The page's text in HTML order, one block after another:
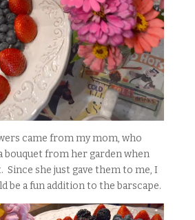
came from my mom, who
bouquet from her garden when
Since she just gave them to me, I
be a fun addition to the barscape.